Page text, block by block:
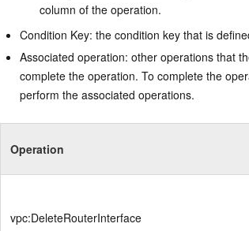
column of the operation.
Condition Key: the condition key that is
Associated operation: other operations that
complete the operation. To complete the
perform the associated operations.
Operation
vpc:DeleteRouterInterface